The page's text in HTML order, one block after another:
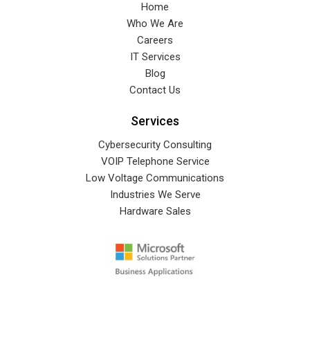
Home
Who We Are
Careers
IT Services
Blog
Contact Us
Services
Cybersecurity Consulting
VOIP Telephone Service
Low Voltage Communications
Industries We Serve
Hardware Sales